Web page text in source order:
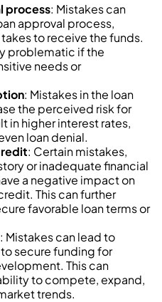
process: Mistakes can
approval process,
to receive the funds.
problematic if the
needs or
: Mistakes in the loan
the perceived risk for
in higher interest rates,
loan denial.
: Certain mistakes,
or inadequate financial
a negative impact on
This can further
favorable loan terms or
: Mistakes can lead to
secure funding for
This can
to compete, expand,
trends.